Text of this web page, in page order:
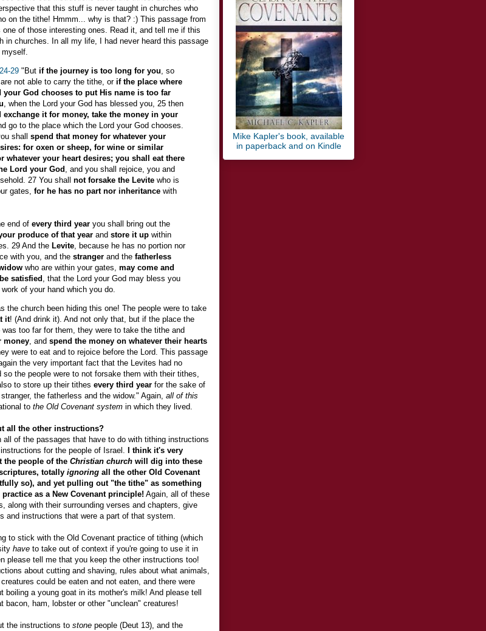
that this stuff is never taught in churches who
on the tithe! Hmmm... why is that? :) This passage from
one of those interesting ones. Read it, and tell me if this
in churches. In all my life, I had never heard this passage
29 "But if the journey is too long for you, so
not able to carry the tithe, or if the place where
your God chooses to put His name is too far
, when the Lord your God has blessed you, 25 then
exchange it for money, take the money in your
go to the place which the Lord your God chooses.
shall spend that money for whatever your
for oxen or sheep, for wine or similar
whatever your heart desires; you shall eat there
Lord your God , and you shall rejoice, you and
27 You shall not forsake the Levite who is
gates, for he has no part nor inheritance with
end of every third year you shall bring out the
produce of that year and store it up within
29 And the Levite, because he has no portion nor
with you, and the stranger and the fatherless
who are within your gates, may come and
satisfied , that the Lord your God may bless you
of your hand which you do.
the church been hiding this one! The people were to take
it! (And drink it). And not only that, but if the place the
was too far for them, they were to take the tithe and
money, and spend the money on whatever their hearts
were to eat and to rejoice before the Lord. This passage
the very important fact that the Levites had no
so the people were to not forsake them with their tithes,
to store up their tithes every third year for the sake of
the fatherless and the widow." Again, all of this
to the Old Covenant system in which they lived.
all the other instructions?
all of the passages that have to do with tithing instructions
for the people of Israel.
I think it's very
the people of the Christian church will dig into these
totally ignoring all the other Old Covenant
so), and yet pulling out "the tithe" as something
practice as a New Covenant principle! Again, all of these
along with their surrounding verses and chapters, give
and instructions that were a part of that system.
to stick with the Old Covenant practice of tithing (which
have to take out of context if you're going to use it in
please tell me that you keep the other instructions too!
about cutting and shaving, rules about what animals,
could be eaten and not eaten, and there were
boiling a young goat in its mother's milk! And please tell
bacon, ham, lobster or other "unclean" creatures!
the instructions to stone people (Deut 13), and the
Mike Kapler's book, available
in paperback and on Kindle